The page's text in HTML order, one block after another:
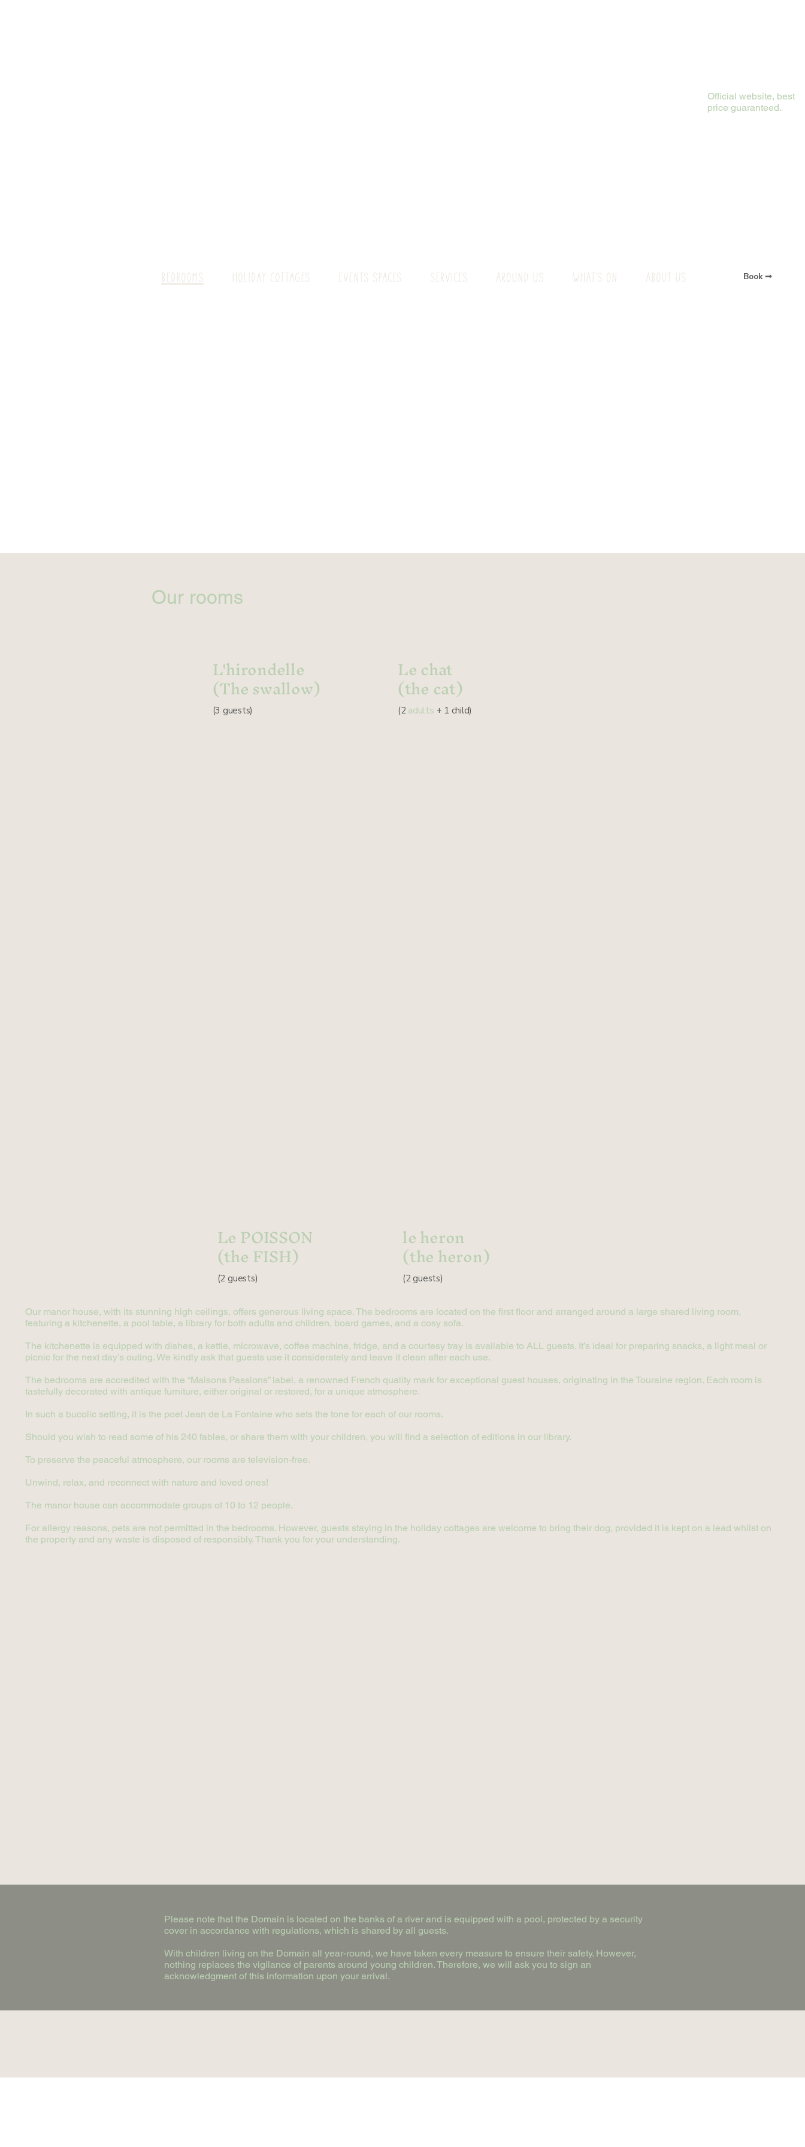
BEDROOMS HOLIDAY COTTAGES EVENTS SPACES SERVICES AROUND US WHAT'S ON ABOUT US Book ➞
Official website, best
price guaranteed.
Please note that the Domain is located on the banks of a river and is equipped with a pool, protected by a security
cover in accordance with regulations, which is shared by all guests.
With children living on the Domain all year-round, we have taken every measure to ensure their safety. However,
nothing replaces the vigilance of parents around young children. Therefore, we will ask you to sign an
acknowledgment of this information upon your arrival.
Our rooms
L'hirondelle
(The swallow)
(3 guests)
Le chat
(the cat)
(2 adults + 1 child)
Le POISSON
(the FISH)
(2 guests)
le heron
(the heron)
(2 guests)
Our manor house, with its stunning high ceilings, offers generous living space. The bedrooms are located on the first floor and arranged around a large shared living room,
featuring a kitchenette, a pool table, a library for both adults and children, board games, and a cosy sofa.
The kitchenette is equipped with dishes, a kettle, microwave, coffee machine, fridge, and a courtesy tray is available to ALL guests. It’s ideal for preparing snacks, a light meal or
picnic for the next day’s outing. We kindly ask that guests use it considerately and leave it clean after each use.
The bedrooms are accredited with the “Maisons Passions” label, a renowned French quality mark for exceptional guest houses, originating in the Touraine region. Each room is
tastefully decorated with antique furniture, either original or restored, for a unique atmosphere.
In such a bucolic setting, it is the poet Jean de La Fontaine who sets the tone for each of our rooms.
Should you wish to read some of his 240 fables, or share them with your children, you will find a selection of editions in our library.
To preserve the peaceful atmosphere, our rooms are television-free.
Unwind, relax, and reconnect with nature and loved ones!
The manor house can accommodate groups of 10 to 12 people.
For allergy reasons, pets are not permitted in the bedrooms. However, guests staying in the holiday cottages are welcome to bring their dog, provided it is kept on a lead whilst on
the property and any waste is disposed of responsibly. Thank you for your understanding.